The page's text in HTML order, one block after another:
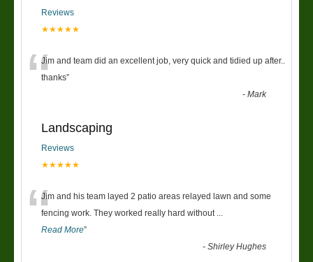
Reviews
★★★★★
“Jim and team did an excellent job, very quick and tidied up after..
thanks”
-Mark
Landscaping
Reviews
★★★★★
“Jim and his team layed 2 patio areas relayed lawn and some
fencing work. They worked really hard without
Read More”
-Shirley Hughes